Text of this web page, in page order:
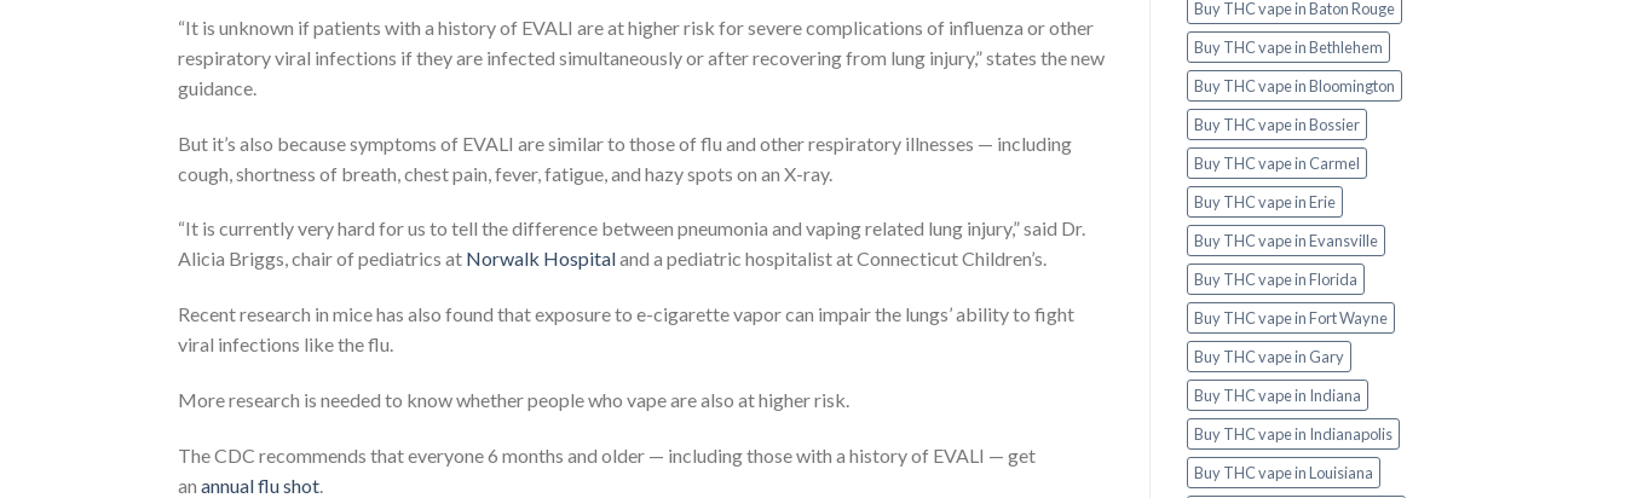
“It is unknown if patients with a history of EVALI are at higher risk for severe complications of influenza or other
respiratory viral infections if they are infected simultaneously or after recovering from lung injury,” states the new
guidance.
But it’s also because symptoms of EVALI are similar to those of flu and other respiratory illnesses — including
cough, shortness of breath, chest pain, fever, fatigue, and hazy spots on an X-ray.
“It is currently very hard for us to tell the difference between pneumonia and vaping related lung injury,” said Dr.
Alicia Briggs, chair of pediatrics at Norwalk Hospitaland a pediatric hospitalist at Connecticut Children’s.
Recent research in mice has also found that exposure to e-cigarette vapor can impair the lungs’ ability to fight
viral infections like the flu.
More research is needed to know whether people who vape are also at higher risk.
The CDC recommends that everyone 6 months and older — including those with a history of EVALI — get
an annual flu shot
Buy THC vape in Baton Rouge
Buy THC vape in Bethlehem
Buy THC vape in Bloomington
Buy THC vape in Bossier
Buy THC vape in Carmel
Buy THC vape in Erie
Buy THC vape in Evansville
Buy THC vape in Florida
Buy THC vape in Fort Wayne
Buy THC vape in Gary
Buy THC vape in Indiana
Buy THC vape in Indianapolis
Buy THC vape in Louisiana